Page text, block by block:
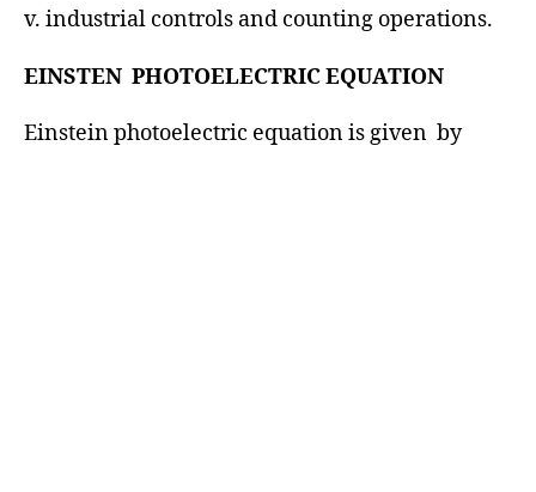
v. industrial controls and counting operations.
EINSTEN PHOTOELECTRIC EQUATION
Einstein photoelectric equation is given by